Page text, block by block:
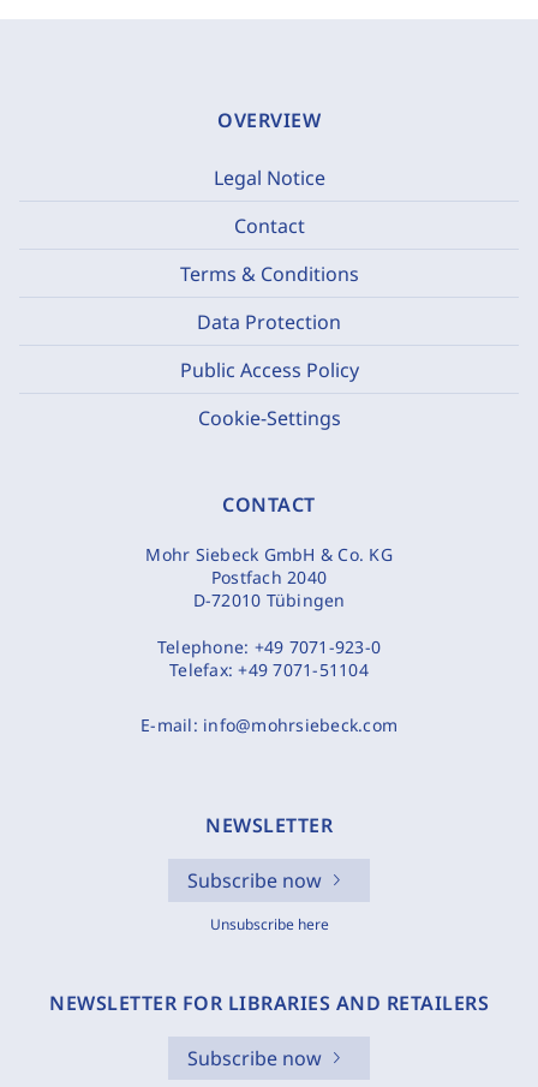
OVERVIEW
Legal Notice
Contact
Terms & Conditions
Data Protection
Public Access Policy
Cookie-Settings
CONTACT
Mohr Siebeck GmbH & Co. KG
Postfach 2040
D-72010 Tübingen
Telephone: +49 7071-923-0
Telefax:+49 7071-51104
E-mail: info@mohrsiebeck.com
NEWSLETTER
Subscribe now
Unsubscribe here
NEWSLETTER FOR LIBRARIES AND RETAILERS
Subscribe now